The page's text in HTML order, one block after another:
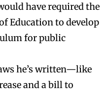
have required the
Education to develop
for public
he’s written—like
and a bill to